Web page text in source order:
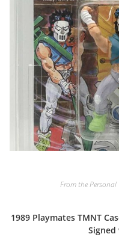
From the Personal
1989 Playmates TMNT